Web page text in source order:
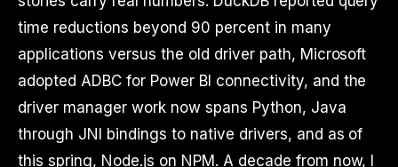
time reductions beyond 90 percent in many
applications versus the old driver path, Microsoft
adopted ADBC for Power BI connectivity, and the
driver manager work now spans Python, Java
through JNI bindings to native drivers, and as of
this spring, Node.js on NPM. A decade from now, I